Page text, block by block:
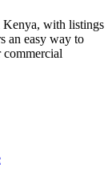
Kenya, with listings
an easy way to
commercial